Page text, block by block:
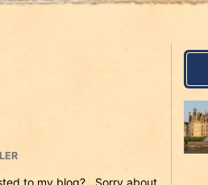
to my blog? Sorry about